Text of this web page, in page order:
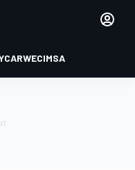
WECIMSA